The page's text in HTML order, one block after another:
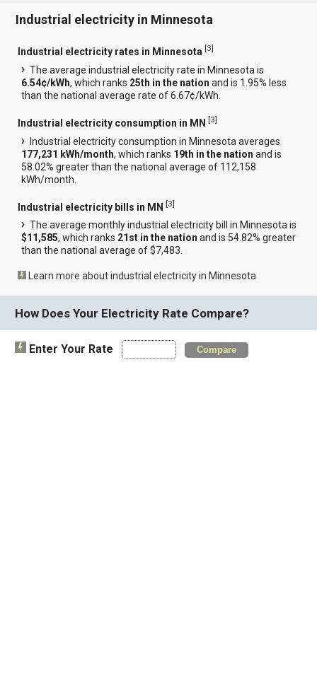
Industrial electricity in Minnesota
Industrial electricity rates in Minnesota [3]
The average industrial electricity rate in Minnesota is
6.54¢/kWh, which ranks 25th in the nation and is 1.95% less
than the national average rate of 6.67¢/kWh.
Industrial electricity consumption in MN [3]
Industrial electricity consumption in Minnesota averages
177,231 kWh/month, which ranks 19th in the nation and is
58.02% greater than the national average of 112,158
kWh/month.
Industrial electricity bills in MN [3]
The average monthly industrial electricity bill in Minnesota is
$11,585, which ranks 21st in the nation and is 54.82% greater
than the national average of $7,483.
Learn more about industrial electricity in Minnesota
How Does Your Electricity Rate Compare?
Enter Your Rate Compare